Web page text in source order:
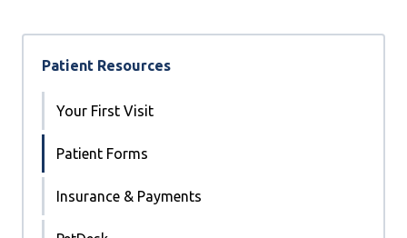
Patient Resources
Your First Visit
Patient Forms
Insurance & Payments